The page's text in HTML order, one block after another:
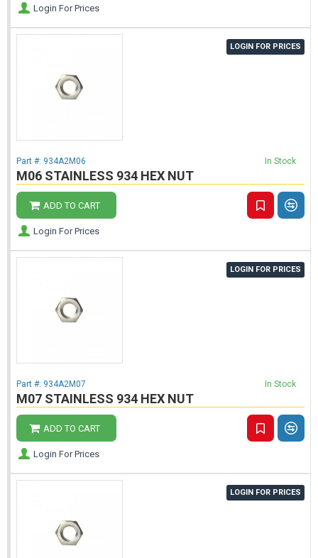
Login For Prices
LOGIN FOR PRICES
M06 STAINLESS 934 HEX NUT
Part #: 934A2M06 In Stock
ADD TO CART
Login For Prices
LOGIN FOR PRICES
M07 STAINLESS 934 HEX NUT
Part #: 934A2M07 In Stock
ADD TO CART
Login For Prices
LOGIN FOR PRICES